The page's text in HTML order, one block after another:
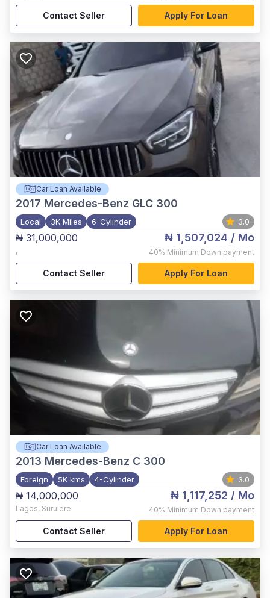
Contact Seller Apply For Loan
Car Loan Available
2017 Mercedes-Benz GLC 300
Local 3K Miles 6-Cylinder 3.0
₦ 31,000,000
,
₦ 1,507,024 / Mo
40% Minimum Down payment
Contact Seller Apply For Loan
Car Loan Available
2013 Mercedes-Benz C 300
Foreign 5K kms 4-Cylinder 3.0
₦ 14,000,000
Lagos, Surulere
₦ 1,117,252 / Mo
40% Minimum Down payment
Contact Seller Apply For Loan